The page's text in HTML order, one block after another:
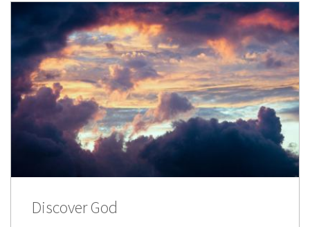
Discover God